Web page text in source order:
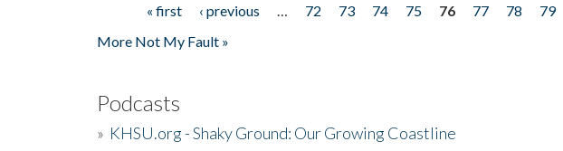
Pages« first ‹ previous 72 73 74 75 76 77 78 79
More Not My Fault »
Podcasts
» KHSU.org - Shaky Ground: Our Growing Coastline